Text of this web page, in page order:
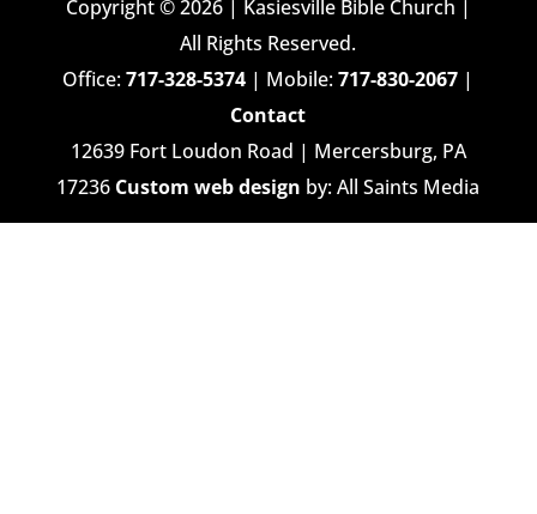
Copyright © 2026 | Kasiesville Bible Church |
All Rights Reserved.
Office:717-328-5374 | Mobile:717-830-2067 |
Contact
12639 Fort Loudon Road | Mercersburg, PA
17236 Custom web design by: All Saints Media